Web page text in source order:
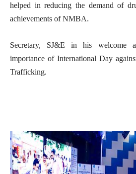
helped in reducing the demand of
achievements of NMBA.
Secretary, SJ&E in his welcome
importance of International Day
Trafficking.